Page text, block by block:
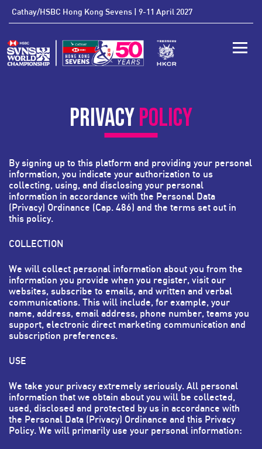
Cathay/HSBC Hong Kong Sevens | 9-11 April 2027
PRIVACYPOLICY
By signing up to this platform and providing your personal
information, you indicate your authorization to us
collecting, using, and disclosing your personal
information in accordance with the Personal Data
(Privacy) Ordinance (Cap. 486) and the terms set out in
this policy.
COLLECTION
We will collect personal information about you from the
information you provide when you register, visit our
websites, subscribe to emails, and written and verbal
communications. This will include, for example, your
name, address, email address, phone number, teams you
support, electronic direct marketing communication and
subscription preferences.
USE
We take your privacy extremely seriously. All personal
information that we obtain about you will be collected,
used, disclosed and protected by us in accordance with
the Personal Data (Privacy) Ordinance and this Privacy
Policy. We will primarily use your personal information: